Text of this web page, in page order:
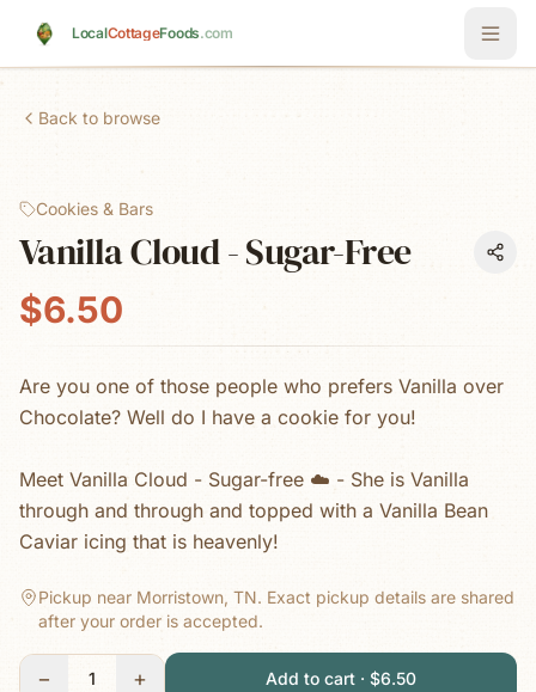
LocalCottageFoods.com
Back to browse
Cookies & Bars
Vanilla Cloud - Sugar-Free
$6.50
Are you one of those people who prefers Vanilla over
Chocolate? Well do I have a cookie for you!
Meet Vanilla Cloud - Sugar-free ☁️ - She is Vanilla
through and through and topped with a Vanilla Bean
Caviar icing that is heavenly!
Pickup near Morristown, TN. Exact pickup details are shared
after your order is accepted.
− 1 + Add to cart · $6.50